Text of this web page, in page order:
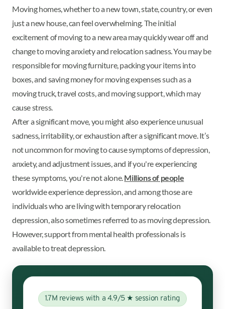
Moving homes, whether to a new town, state, country, or even
just a new house, can feel overwhelming. The initial
excitement of moving to a new area may quickly wear off and
change to moving anxiety and relocation sadness. You may be
responsible for moving furniture, packing your items into
boxes, and saving money for moving expenses such as a
moving truck, travel costs, and moving support, which may
cause stress.
After a significant move, you might also experience unusual
sadness, irritability, or exhaustion after a significant move. It’s
not uncommon for moving to cause symptoms of depression,
anxiety, and adjustment issues, and if you're experiencing
these symptoms, you're not alone.Millions of people
worldwide experience depression, and among those are
individuals who are living with temporary relocation
depression, also sometimes referred to as moving depression.
However, support from mental health professionals is
available to treat depression.
1.7M reviews with a 4.9/5 ★ session rating